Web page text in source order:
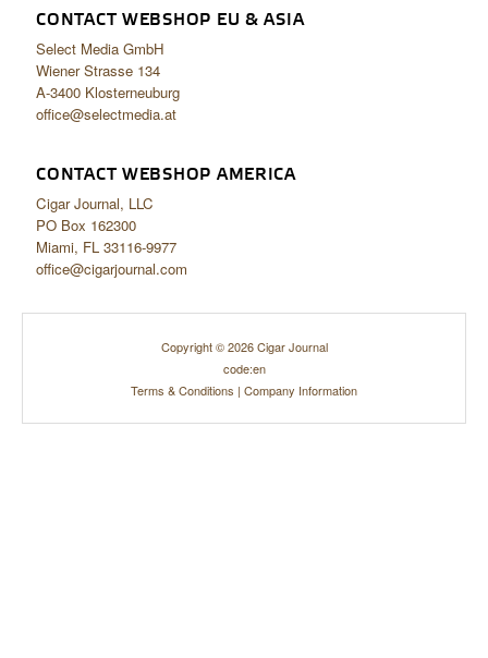
CONTACT WEBSHOP EU & ASIA
Select Media GmbH
Wiener Strasse 134
A-3400 Klosterneuburg
office@selectmedia.at
CONTACT WEBSHOP AMERICA
Cigar Journal, LLC
PO Box 162300
Miami, FL 33116-9977
office@cigarjournal.com
Copyright © 2026 Cigar Journal
code:en
Terms & Conditions | Company Information